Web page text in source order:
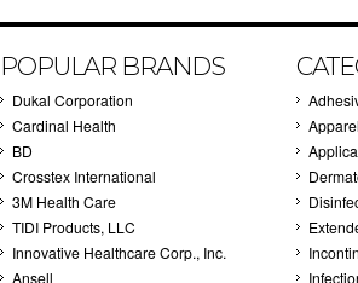
POPULAR BRANDS
Dukal Corporation
Cardinal Health
BD
Crosstex International
3M Health Care
TIDI Products, LLC
Innovative Healthcare Corp., Inc.
Ansell
Apparel